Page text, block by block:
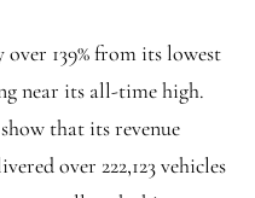
139% from its lowest
near its all-time high.
that its revenue
over 222,123 vehicles